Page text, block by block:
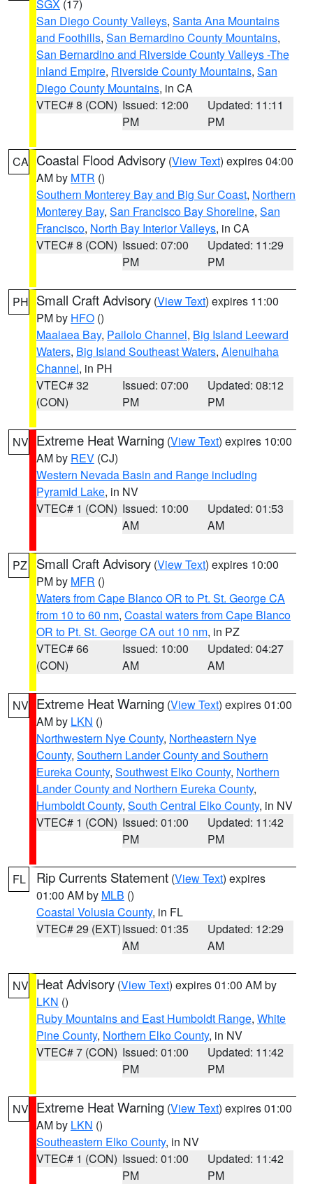
SGX (17)
San Diego County Valleys, Santa Ana Mountains
and Foothills, San Bernardino County Mountains,
San Bernardino and Riverside County Valleys -The
Inland Empire, Riverside County Mountains, San
Diego County Mountains, in CA
VTEC# 8 (CON) Issued: 12:00
PM
Updated: 11:11
PM
CA Coastal Flood Advisory (View Text) expires 04:00
AM by MTR ()
Southern Monterey Bay and Big Sur Coast, Northern
Monterey Bay, San Francisco Bay Shoreline, San
Francisco, North Bay Interior Valleys, in CA
VTEC# 8 (CON) Issued: 07:00
PM
Updated: 11:29
PM
PH Small Craft Advisory (View Text) expires 11:00
PM by HFO ()
Maalaea Bay, Pailolo Channel, Big Island Leeward
Waters, Big Island Southeast Waters, Alenuihaha
Channel, in PH
VTEC# 32
(CON)
Issued: 07:00
PM
Updated: 08:12
PM
NV Extreme Heat Warning (View Text) expires 10:00
AM by REV (CJ)
Western Nevada Basin and Range including
Pyramid Lake, in NV
VTEC# 1 (CON) Issued: 10:00
AM
Updated: 01:53
AM
PZ Small Craft Advisory (View Text) expires 10:00
PM by MFR ()
Waters from Cape Blanco OR to Pt. St. George CA
from 10 to 60 nm, Coastal waters from Cape Blanco
OR to Pt. St. George CA out 10 nm, in PZ
VTEC# 66
(CON)
Issued: 10:00
AM
Updated: 04:27
AM
NV Extreme Heat Warning (View Text) expires 01:00
AM by LKN ()
Northwestern Nye County, Northeastern Nye
County, Southern Lander County and Southern
Eureka County, Southwest Elko County, Northern
Lander County and Northern Eureka County,
Humboldt County, South Central Elko County, in NV
VTEC# 1 (CON) Issued: 01:00
PM
Updated: 11:42
PM
FL Rip Currents Statement (View Text) expires
01:00 AM by MLB ()
Coastal Volusia County, in FL
VTEC# 29 (EXT)Issued: 01:35
AM
Updated: 12:29
AM
NV Heat Advisory (View Text) expires 01:00 AM by
LKN ()
Ruby Mountains and East Humboldt Range, White
Pine County, Northern Elko County, in NV
VTEC# 7 (CON) Issued: 01:00
PM
Updated: 11:42
PM
NV Extreme Heat Warning (View Text) expires 01:00
AM by LKN ()
Southeastern Elko County, in NV
VTEC# 1 (CON) Issued: 01:00
PM
Updated: 11:42
PM